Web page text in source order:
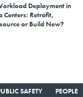
Deployment in
Centers: Retrofit,
or Build New?
SAFETY PEOPLE